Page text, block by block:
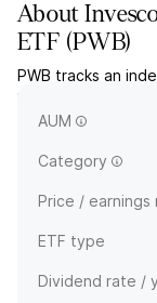
About
ETF (PWB)
PWB tracks an
methodology to
characteristics.
AUM
Category
Price / earnings
ETF type
Dividend rate /